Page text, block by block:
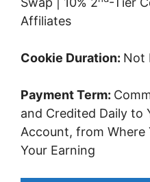
Affiliates
Cookie Duration: Not
Payment Term:
and Credited Daily to
Account, from Where
Your Earning